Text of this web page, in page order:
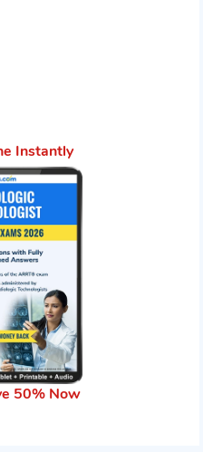
Instantly
50% Now